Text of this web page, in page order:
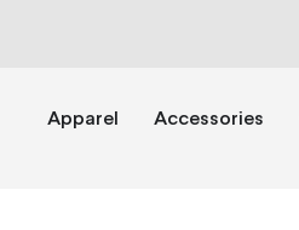
Apparel Accessories